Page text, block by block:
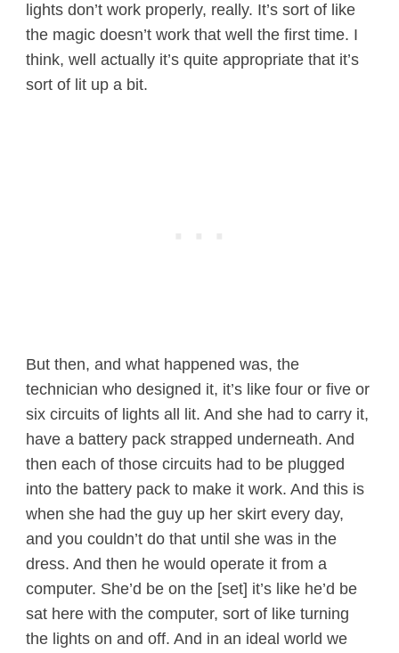
lights don’t work properly, really. It’s sort of like
the magic doesn’t work that well the first time. I
think, well actually it’s quite appropriate that it’s
sort of lit up a bit.
But then, and what happened was, the
technician who designed it, it’s like four or five or
six circuits of lights all lit. And she had to carry it,
have a battery pack strapped underneath. And
then each of those circuits had to be plugged
into the battery pack to make it work. And this is
when she had the guy up her skirt every day,
and you couldn’t do that until she was in the
dress. And then he would operate it from a
computer. She’d be on the [set] it’s like he’d be
sat here with the computer, sort of like turning
the lights on and off. And in an ideal world we